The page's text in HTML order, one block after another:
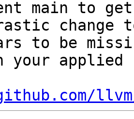
main to
change
to be
applied